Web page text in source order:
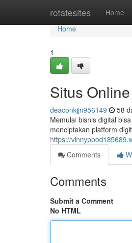
rotatesites Home
Home
Home
1
Situs
deaconkjjn956149 58
Memulai bisnis digital
menciptakan platform
https://
Comments
Comments
Submit a Comment
No HTML